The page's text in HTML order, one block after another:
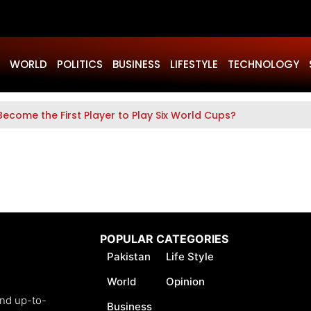
WORLD POLITICS BUSINESS LIFESTYLE TECHNOLOGY
the First Player to Play Six World Cups?
up-to-
POPULAR CATEGORIES
Pakistan
World
Business
Life Style
Opinion